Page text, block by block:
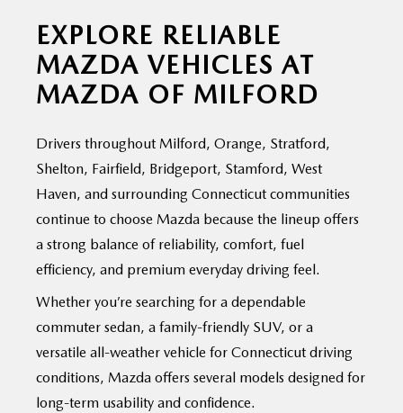
EXPLORE RELIABLE
MAZDA VEHICLES AT
MAZDA OF MILFORD
Drivers throughout Milford, Orange, Stratford,
Shelton, Fairfield, Bridgeport, Stamford, West
Haven, and surrounding Connecticut communities
continue to choose Mazda because the lineup offers
a strong balance of reliability, comfort, fuel
efficiency, and premium everydaydriving feel.
Whether you’re searching for a dependable
commuter sedan, a family-friendly SUV, or a
versatile all-weather vehicle for Connecticut driving
conditions, Mazda offers several models designed for
long-term usability and confidence.